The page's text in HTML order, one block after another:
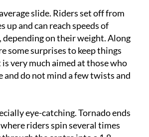
slide. Riders set off from
up and can reach speeds of
on their weight. Along
some surprises to keep things
very much aimed at those who
do not mind a few twists and
eye-catching. Tornado ends